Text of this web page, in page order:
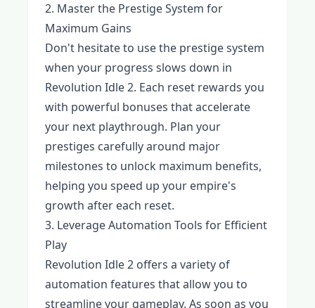
2. Master the Prestige System for
Maximum Gains
Don't hesitate to use the prestige system
when your progress slows down in
Revolution Idle 2. Each reset rewards you
with powerful bonuses that accelerate
your next playthrough. Plan your
prestiges carefully around major
milestones to unlock maximum benefits,
helping you speed up your empire's
growth after each reset.
3. Leverage Automation Tools for Efficient
Play
Revolution Idle 2 offers a variety of
automation features that allow you to
streamline your gameplay. As soon as you